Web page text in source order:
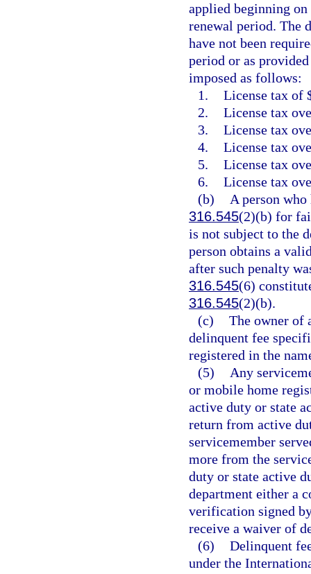
applied beginning on
renewal period. The
have not been
period or as
imposed as follows:
1. License tax of
2. License tax
3. License tax
4. License tax
5. License tax
6. License tax
(b)
A person who
316.545(2)(b) for
is not subject to the
person obtains a
after such penalty
316.545(6)
316.545(2)(b).
(c) The owner of
delinquent fee
registered in the
(5)
Any
or mobile home
active duty or state
return from active
servicemember
more from the
duty or state active
department either a
verification signed
receive a waiver of
(6) Delinquent
under the